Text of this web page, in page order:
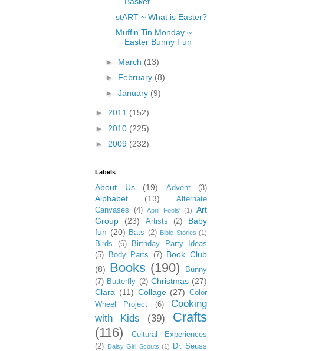
stART ~ What is Easter?
Muffin Tin Monday ~
Easter Bunny Fun
► March (13)
► February (8)
► January (9)
► 2011 (152)
► 2010 (225)
► 2009 (232)
Labels
About Us (19) Advent (3)
Alphabet (13)
Alternate
Canvases
(4) April Fools' (1)
Art
Group
(23) Artists (2)
Baby
fun (20) Bats (2) Bible Stories (1)
Birds (6)
Birthday Party Ideas
(5)
Body Parts (7) Book Club
(8) Books (190)
Bunny
(7) Butterfly (2) Christmas (27)
Clara (11) Collage (27) Color
Wheel Project
(6)
Cooking
with Kids
(39)
Crafts
(116)
Cultural Experiences
(2) Daisy Girl Scouts (1)
Dr. Seuss